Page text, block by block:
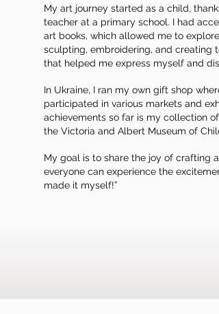
My art journey started as a child,
teacher at a primary school. I had
art books, which allowed me to
sculpting, embroidering, and creating
that helped me express myself and
In Ukraine, I ran my own gift shop
participated in various markets and
achievements so far is my collection
the Victoria and Albert Museum of
My goal is to share the joy of crafting
everyone can experience the
made it myself!”